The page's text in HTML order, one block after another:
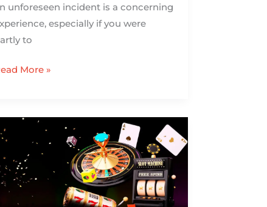
unforeseen incident is a concerning
especially if you were
to
More »